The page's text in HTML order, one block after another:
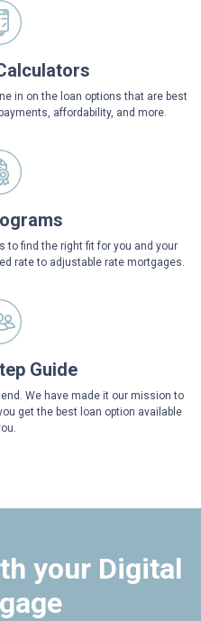
in on the loan options that are best
affordability, and more.
to find the right fit for you and your
rate to adjustable rate mortgages.
Guide
We have made it our mission to
get the best loan option available
your Digital